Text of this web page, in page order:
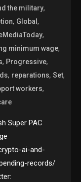
the military,
, Global,
,
minimum wage,
, Progressive,
, reparations,Set,
workers,
Super PAC
ai-and-
records/